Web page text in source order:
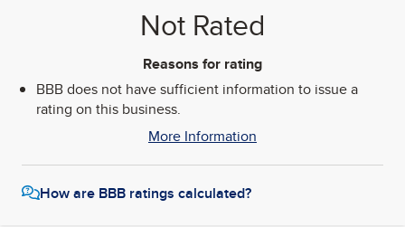
Not Rated
Reasons for rating
BBB does not have sufficient information to issue a
rating on this business.
More Information
How are BBB ratings calculated?